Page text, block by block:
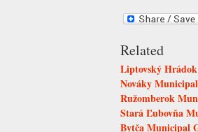
Related
Liptovský
Nováky
Ružomberok
Stará Ľubovňa
Bytča Municipal